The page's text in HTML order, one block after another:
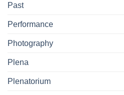
Past
Performance
Photography
Plena
Plenatorium